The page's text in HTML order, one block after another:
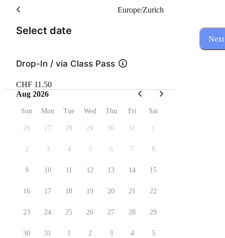
Select date
Europe/Zurich
Drop-In / via Class Pass
CHF 11.50
Aug 2026
Sun Mon Tue Wed Thu Fri Sat
26 27 28 29 30 31 1
2 3 4 5 6 7 8
9 10 11 12 13 14 15
16 17 18 19 20 21 22
23 24 25 26 27 28 29
30 31 1 2 3 4 5
Next